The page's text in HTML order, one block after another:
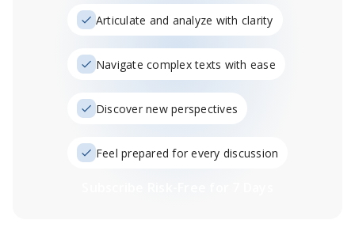
Articulate and analyze with clarity
Navigate complex texts with ease
Discover new perspectives
Feel prepared for every discussion